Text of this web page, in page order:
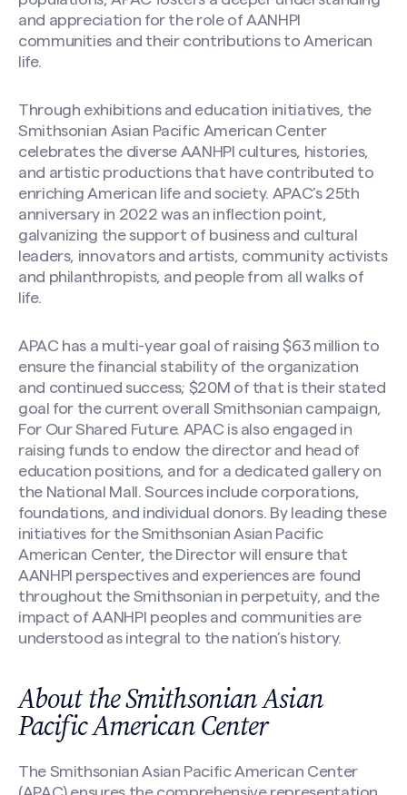
Make a Nomination
and appreciation for the role of AANHPI
communities and their contributions to American
life.
Through exhibitions and education initiatives, the
Smithsonian Asian Pacific American Center
celebrates the diverse AANHPI cultures, histories,
and artistic productions that have contributed to
enriching American life and society. APAC’s 25th
anniversary in 2022 was an inflection point,
galvanizing the support of business and cultural
leaders, innovators and artists, community activists
and philanthropists, and people from all walks of
life.
APAC has a multi-year goal of raising $63 million to
ensure the financial stability of the organization
and continued success; $20M of that is their stated
goal for the current overall Smithsonian campaign,
For Our Shared Future. APAC is also engaged in
raising funds to endow the director and head of
education positions, and for a dedicated gallery on
the National Mall. Sources include corporations,
foundations, and individual donors. By leading these
initiatives for the Smithsonian Asian Pacific
American Center, the Director will ensure that
AANHPI perspectives and experiences are found
throughout the Smithsonian in perpetuity, and the
impact of AANHPI peoples and communities are
understood as integral to the nation’s history.
About the Smithsonian Asian
Pacific American Center
The Smithsonian Asian Pacific American Center